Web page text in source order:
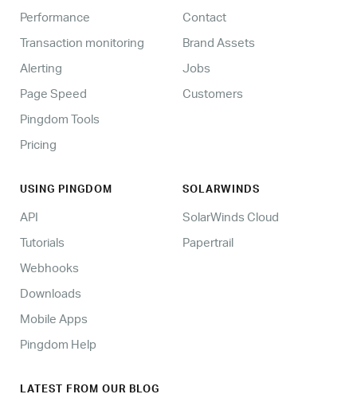
Performance
Transaction monitoring
Alerting
Page Speed
Pingdom Tools
Pricing
Contact
Brand Assets
Jobs
Customers
USING PINGDOM
API
Tutorials
Webhooks
Downloads
Mobile Apps
Pingdom Help
SOLARWINDS
SolarWinds Cloud
Papertrail
LATEST FROM OUR BLOG